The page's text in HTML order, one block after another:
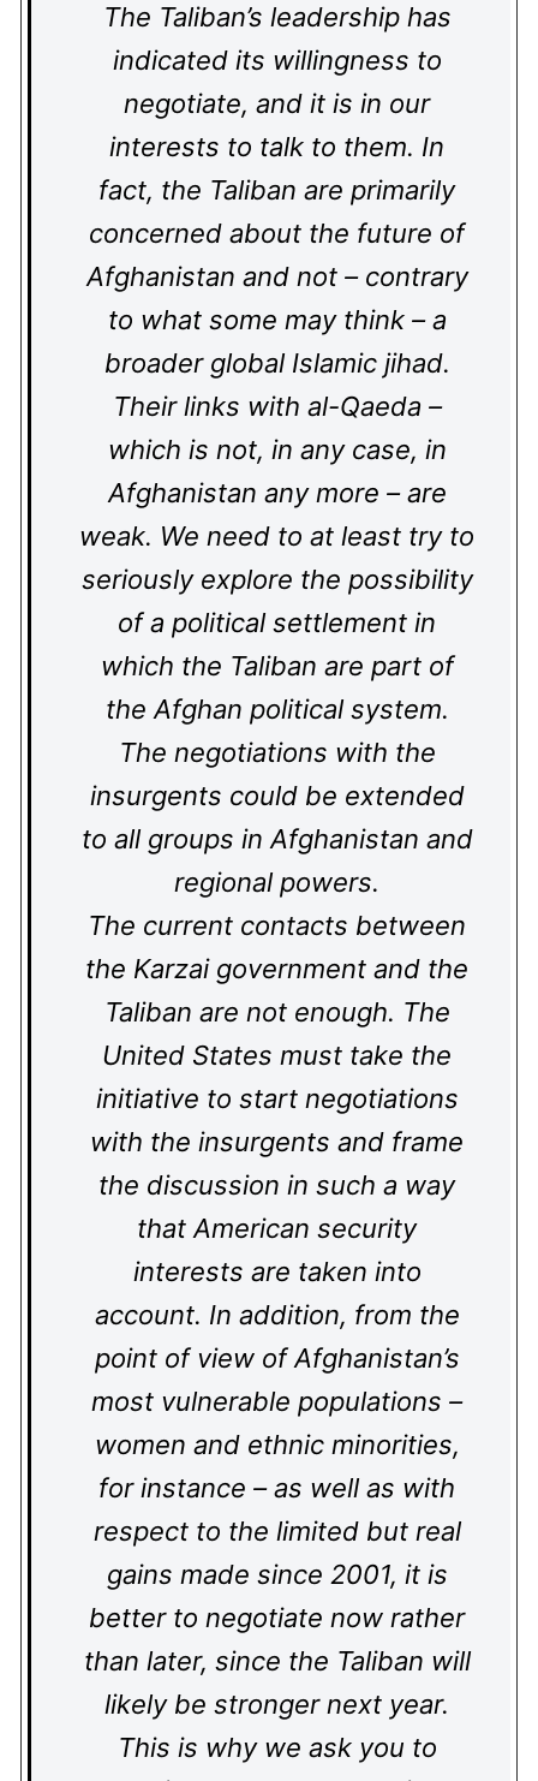
The Taliban’s leadership has
indicated its willingness to
negotiate, and it is in our
interests to talk to them. In
fact, the Taliban are primarily
concerned about the future of
Afghanistan and not – contrary
to what some may think – a
broader global Islamic jihad.
Their links with al-Qaeda –
which is not, in any case, in
Afghanistan any more – are
weak. We need to at least try to
seriously explore the possibility
of a political settlement in
which the Taliban are part of
the Afghan political system.
The negotiations with the
insurgents could be extended
to all groups in Afghanistan and
regional powers.
The current contacts between
the Karzai government and the
Taliban are not enough. The
United States must take the
initiative to start negotiations
with the insurgents and frame
the discussion in such a way
that American security
interests are taken into
account. In addition, from the
point of view of Afghanistan’s
most vulnerable populations –
women and ethnic minorities,
for instance – as well as with
respect to the limited but real
gains made since 2001, it is
better to negotiate now rather
than later, since the Taliban will
likely be stronger next year.
This is why we ask you to